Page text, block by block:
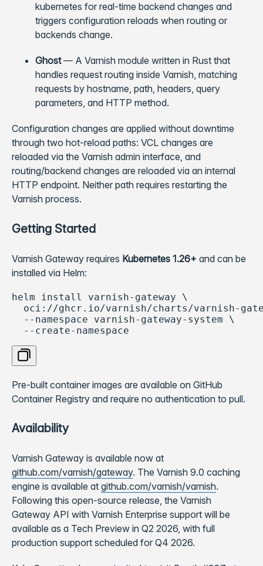
kubernetes for real-time backend changes and
triggers configuration reloads when routing or
backends change.
Ghost— A Varnish module written in Rust that
handles request routing inside Varnish, matching
requests by hostname, path, headers, query
parameters, and HTTP method.
Configuration changes are applied without downtime
through two hot-reload paths: VCL changes are
reloaded via the Varnish admin interface, and
routing/backend changes are reloaded via an internal
HTTP endpoint. Neither path requires restarting the
Varnish process.
Getting Started
Varnish Gateway requires Kubernetes 1.26+ and can be
installed via Helm:
helm install varnish-gateway \
oci://ghcr.io/varnish/charts/varnish-
  --namespace varnish-gateway-system \
  --create-namespace
Copy code
Pre-built container images are available on GitHub
Container Registry and require no authentication to pull.
Availability
Varnish Gateway is available now at
github.com/varnish/gateway. The Varnish 9.0 caching
engine is available at github.com/varnish/varnish.
Following this open-source release, the Varnish
Gateway API with Varnish Enterprise support will be
available as a Tech Preview in Q2 2026, with full
production support scheduled for Q4 2026.